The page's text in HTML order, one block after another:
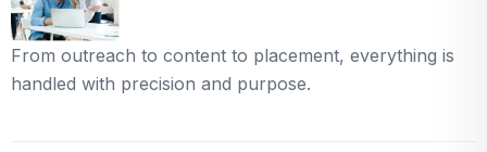
From outreach to content to placement, everything is
handled with precision and purpose.